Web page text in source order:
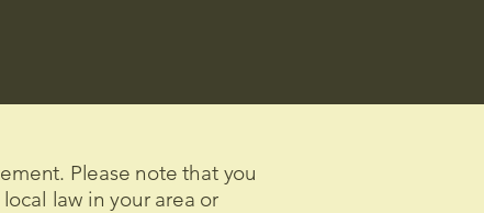
Please note that you
law in your area or